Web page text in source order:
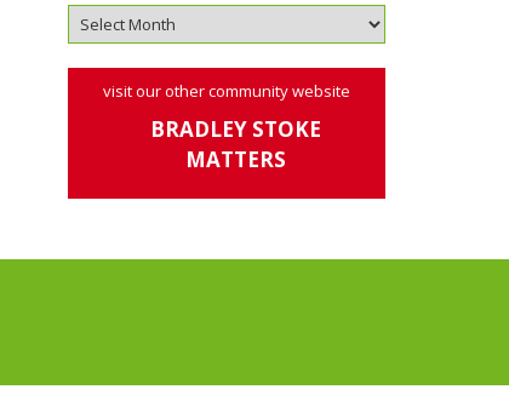
visit our other community website
BRADLEY STOKE
MATTERS